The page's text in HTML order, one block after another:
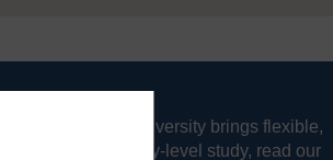
The Open University brings flexible,
new to university-level study, read our